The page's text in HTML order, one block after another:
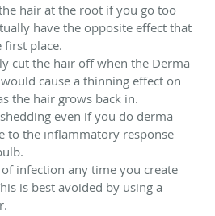
hair at the root if you go too
have the opposite effect that
place.
cut the hair off when the Derma
cause a thinning effect on
the hair grows back in.
even if you do derma
to the inflammatory response
infection any time you create
is best avoided by using a